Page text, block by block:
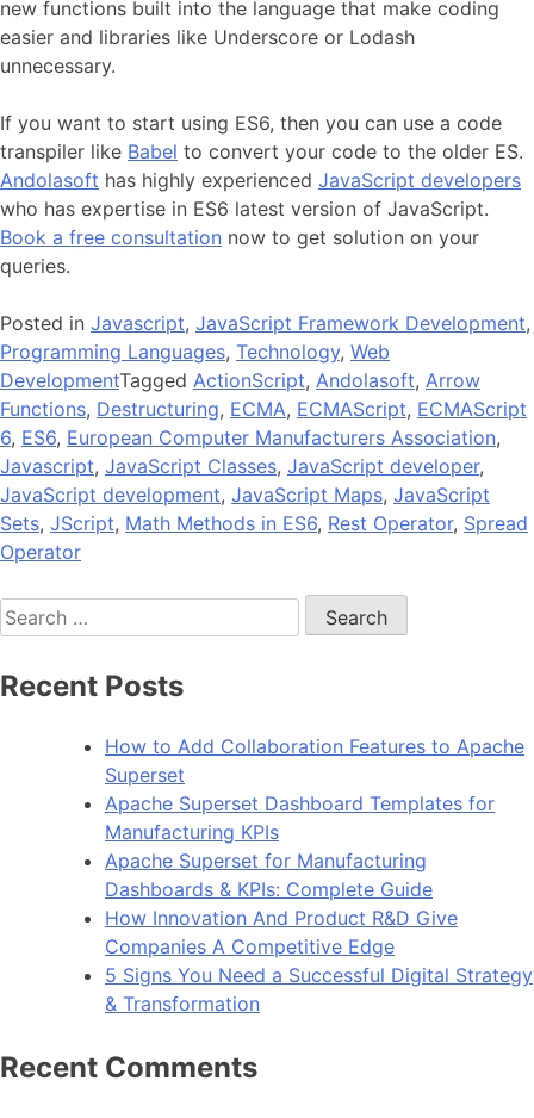
new functions built into the language that make coding
easier and libraries like Underscore or Lodash
unnecessary.
If you want to start using ES6, then you can use a code
transpiler like Babel to convert your code to the older ES.
Andolasoft has highly experienced JavaScript developers
who has expertise in ES6 latest version of JavaScript.
Book a free consultation now to get solution on your
queries.
Posted in Javascript, JavaScript Framework Development,
Programming Languages, Technology, Web
DevelopmentTagged ActionScript, Andolasoft, Arrow
Functions, Destructuring, ECMA, ECMAScript, ECMAScript
6, ES6, European Computer Manufacturers Association,
Javascript, JavaScript Classes, JavaScript developer,
JavaScript development, JavaScript Maps, JavaScript
Sets, JScript, Math Methods in ES6, Rest Operator, Spread
Operator
Search
for:
Recent Posts
How to Add Collaboration Features to Apache
Superset
Apache Superset Dashboard Templates for
Manufacturing KPIs
Apache Superset for Manufacturing
Dashboards & KPIs: Complete Guide
How Innovation And Product R&D Give
Companies A Competitive Edge
5 Signs You Need a Successful Digital Strategy
& Transformation
Recent Comments